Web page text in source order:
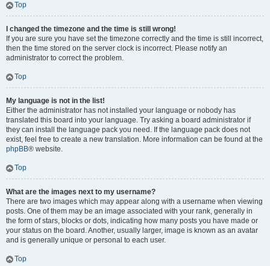
Top
I changed the timezone and the time is still wrong!
If you are sure you have set the timezone correctly and the time is still incorrect,
then the time stored on the server clock is incorrect. Please notify an
administrator to correct the problem.
Top
My language is not in the list!
Either the administrator has not installed your language or nobody has
translated this board into your language. Try asking a board administrator if
they can install the language pack you need. If the language pack does not
exist, feel free to create a new translation. More information can be found at the
phpBB® website.
Top
What are the images next to my username?
There are two images which may appear along with a username when viewing
posts. One of them may be an image associated with your rank, generally in
the form of stars, blocks or dots, indicating how many posts you have made or
your status on the board. Another, usually larger, image is known as an avatar
and is generally unique or personal to each user.
Top